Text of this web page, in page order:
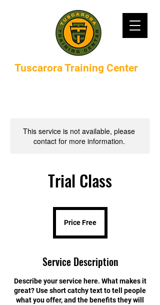
Tuscarora Training Center
This service is not available, please
contact for more information.
Trial Class
Price Free
Service Description
Describe your service here. What makes it
great? Use short catchy text to tell people
what you offer, and the benefits they will